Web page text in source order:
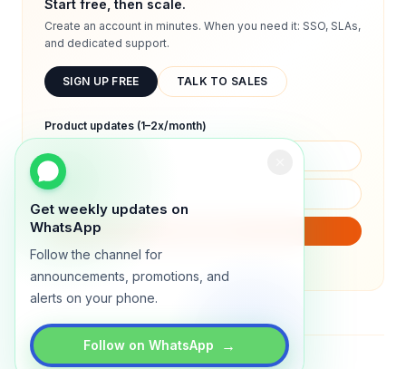
Get weekly updates on
WhatsApp
Follow the channel for
announcements, promotions, and
alerts on your phone.
Follow on WhatsApp →
Start free, then scale.
Create an account in minutes. When you need it: SSO, SLAs,
and dedicated support.
SIGN UP FREE TALK TO SALES
Product updates (1–2x/month)
We will only send product updates (1–2x/month).